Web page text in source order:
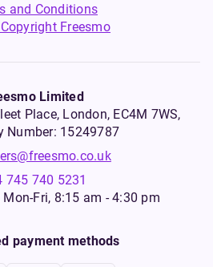
and Conditions
Freesmo
Limited
Place, London, EC4M 7WS,
Number: 15249787
745 740 5231
Fri, 8:15 am - 4:30 pm
payment methods